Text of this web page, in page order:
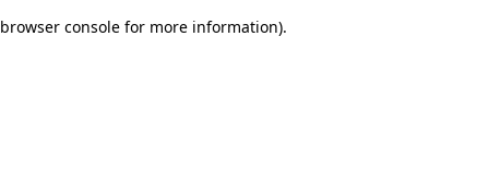
browser console for more information).